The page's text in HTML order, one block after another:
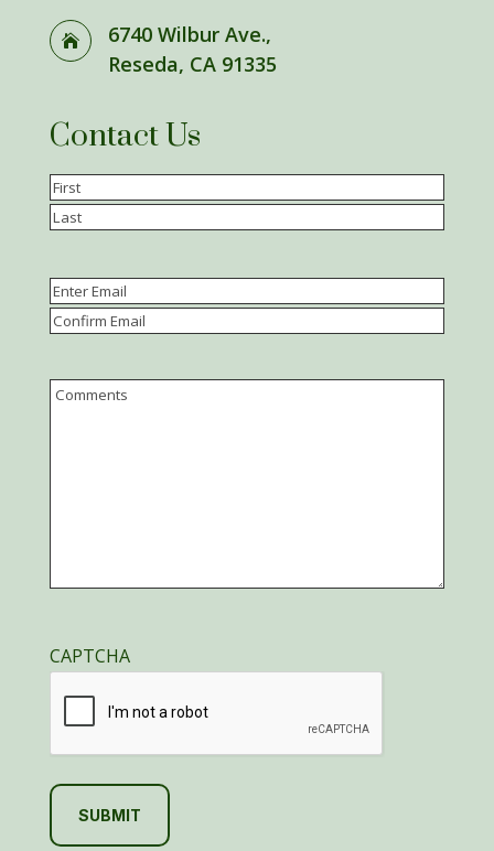

6740 Wilbur Ave.,
Reseda, CA 91335
Contact Us
Name
First
Email(Required)
Enter
Email
Comments
CAPTCHA